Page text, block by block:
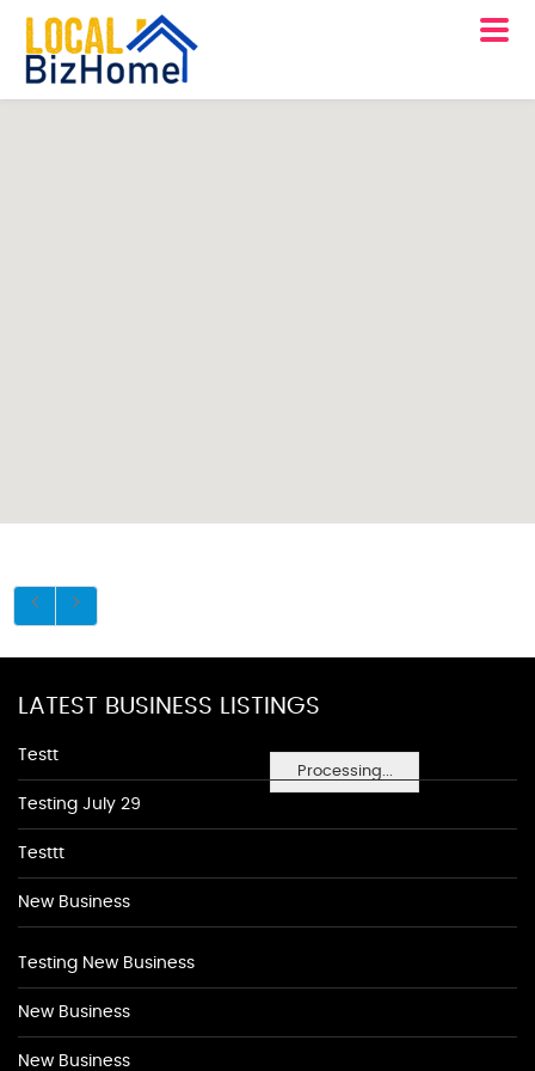
Processing...
LATEST BUSINESS LISTINGS
Testt
Testing July 29
Testtt
New Business
Testing New Business
New Business
New Business